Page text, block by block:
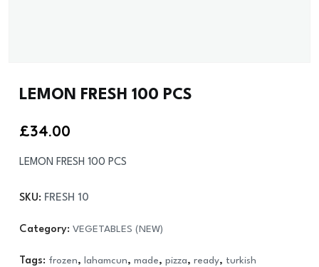
LEMON FRESH 100 PCS
£34.00
LEMON FRESH 100 PCS
SKU: FRESH 10
Category: VEGETABLES (NEW)
Tags: frozen, lahamcun, made, pizza, ready, turkish